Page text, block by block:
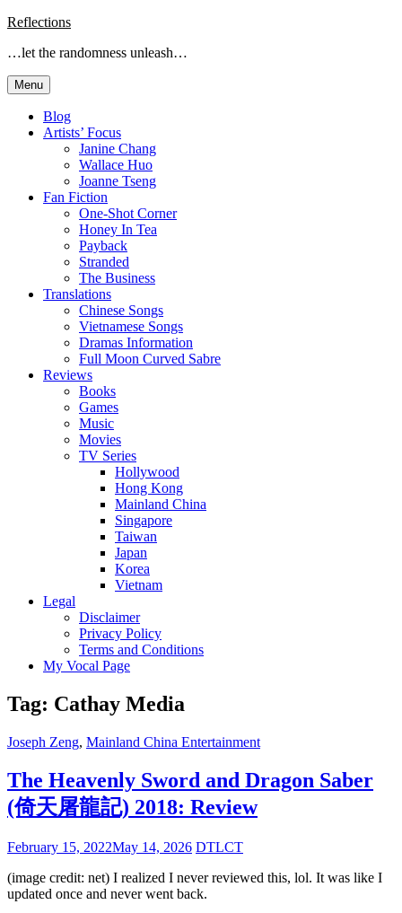
Skip
content
Reflections
…let the randomness unleash…
Menu
Blog
Artists’ Focus
Janine Chang
Wallace Huo
Joanne Tseng
Fan Fiction
One-Shot Corner
Honey In Tea
Payback
Stranded
The Business
Translations
Chinese Songs
Vietnamese Songs
Dramas Information
Full Moon Curved Sabre
Reviews
Books
Games
Music
Movies
TV Series
Hollywood
Hong Kong
Mainland China
Singapore
Taiwan
Japan
Korea
Vietnam
Legal
Disclaimer
Privacy Policy
Terms and Conditions
My Vocal Page
Tag: Cathay Media
Cat
Joseph Zeng, Mainland China Entertainment
The Heavenly Sword and Dragon Saber
(倚天屠龍記) 2018: Review
Posted
February 15, 2022May 14, 2026 DTLCT
(image credit: net) I realized I never reviewed this, lol. It was like I
updated once and never went back.